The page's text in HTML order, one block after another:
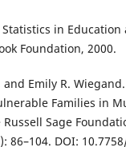
Statistics in Education
Foundation, 2000.
Emily R.
Families in
Russell Sage
86–104. DOI: